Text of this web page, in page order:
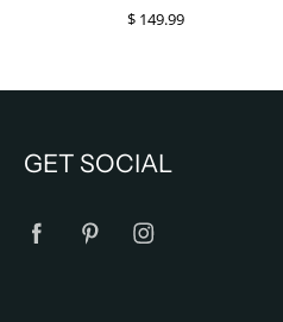
$ 149.99
GET SOCIAL